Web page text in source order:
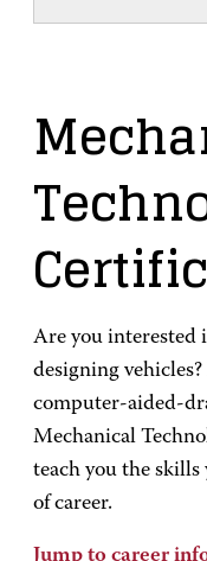
Are you interested
designing
computer-aided-
Mechanical
teach you the skills
of career.
Jump to career